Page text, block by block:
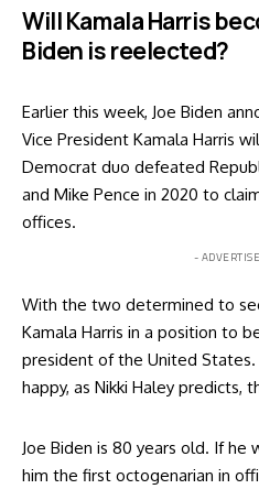
Will Kamala Harris
Biden is reelected?
Earlier this week, Joe Biden
Vice President Kamala Harris
Democrat duo defeated
and Mike Pence in 2020 to
offices.
-
With the two determined to
Kamala Harris in a position to
president of the United
happy, as Nikki Haley predicts,
Joe Biden is 80 years old. If
him the first octogenarian in